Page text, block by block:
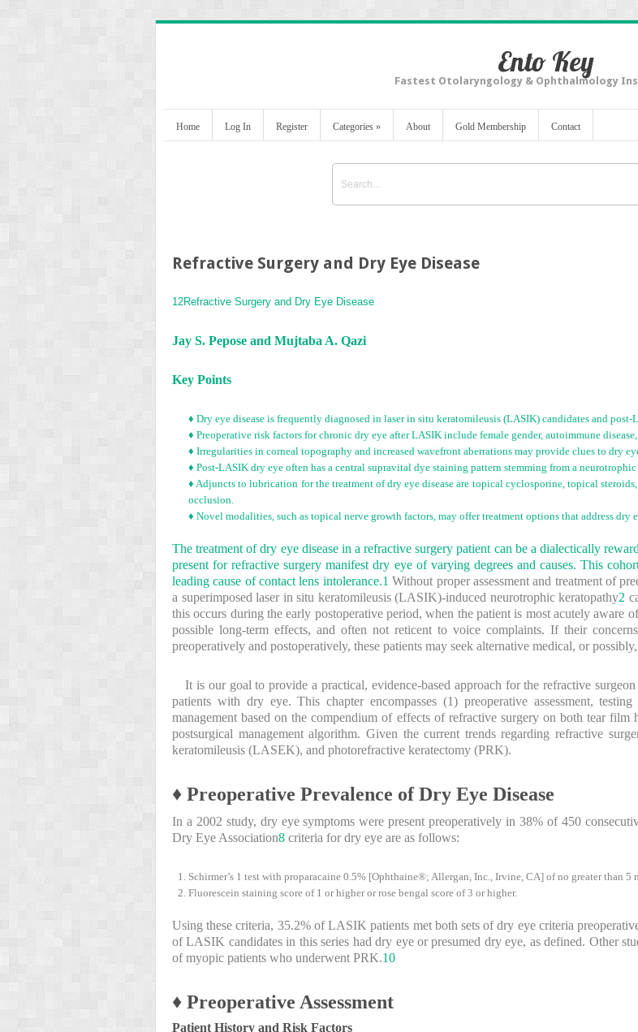
Ento Key
Fastest Otolaryngology & Ophthalmology
Home Log In Register Categories » About Gold Membership Contact
Refractive Surgery and Dry Eye Disease
12Refractive Surgery and Dry Eye Disease
Jay S. Pepose and Mujtaba A. Qazi
Key Points
♦ Dry eye disease is frequently diagnosed in laser in situ keratomileusis (LASIK) candidates and post-
♦ Preoperative risk factors for chronic dry eye after LASIK include female gender, autoimmune
♦ Irregularities in corneal topography and increased wavefront aberrations may provide clues to dry
♦ Post-LASIK dry eye often has a central supravital dye staining pattern stemming from a
♦ Adjuncts to lubrication for the treatment of dry eye disease are topical cyclosporine, topical
occlusion.
♦ Novel modalities, such as topical nerve growth factors, may offer treatment options that address
The treatment of dry eye disease in a refractive surgery patient can be a dialectically
present for refractive surgery manifest dry eye of varying degrees and causes. This
leading cause of contact lens intolerance.1 Without proper assessment and treatment of
a superimposed laser in situ keratomileusis (LASIK)-induced neurotrophic keratopathy2
this occurs during the early postoperative period, when the patient is most acutely aware
possible long-term effects, and often not reticent to voice complaints. If their
preoperatively and postoperatively, these patients may seek alternative medical, or
It is our goal to provide a practical, evidence-based approach for the refractive
patients with dry eye. This chapter encompasses (1) preoperative assessment,
management based on the compendium of effects of refractive surgery on both tear film
postsurgical management algorithm. Given the current trends regarding refractive
keratomileusis (LASEK), and photorefractive keratectomy (PRK).
♦ Preoperative Prevalence of Dry Eye Disease
In a 2002 study, dry eye symptoms were present preoperatively in 38% of 450
Dry Eye Association8 criteria for dry eye are as follows:
Schirmer’s 1 test with proparacaine 0.5% [Ophthaine®; Allergan, Inc., Irvine, CA] of no greater than
Fluorescein staining score of 1 or higher or rose bengal score of 3 or higher.
Using these criteria, 35.2% of LASIK patients met both sets of dry eye criteria
of LASIK candidates in this series had dry eye or presumed dry eye, as defined. Other
of myopic patients who underwent PRK.10
♦ Preoperative Assessment
Patient History and Risk Factors